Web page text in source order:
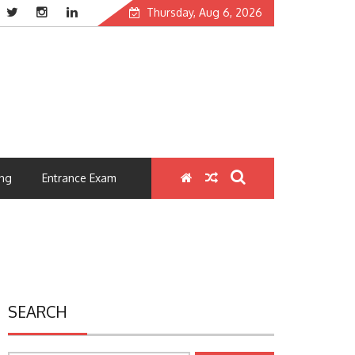
Thursday, Aug 6, 2026
Entrance Exam
SEARCH